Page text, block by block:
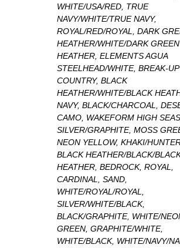
WHITE/USA/RED, TRUE
NAVY/WHITE/TRUE NAVY,
ROYAL/RED/ROYAL, DARK
HEATHER/WHITE/DARK GREEN
HEATHER, ELEMENTS AGUA
STEELHEAD/WHITE, BREAK-UP
COUNTRY, BLACK
HEATHER/WHITE/BLACK
NAVY, BLACK/CHARCOAL,
CAMO, WAKEFORM HIGH SEAS,
SILVER/GRAPHITE, MOSS
NEON YELLOW, KHAKI/
BLACK HEATHER/BLACK/
HEATHER, BEDROCK, ROYAL,
CARDINAL, SAND,
WHITE/ROYAL/ROYAL,
SILVER/WHITE/BLACK,
BLACK/GRAPHITE, WHITE/
GREEN, GRAPHITE/WHITE,
WHITE/BLACK, WHITE/NAVY/